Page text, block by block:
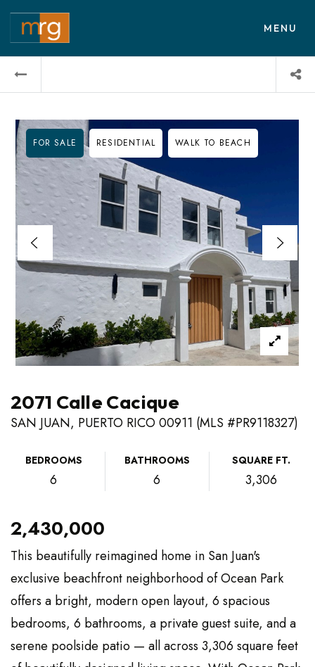
MENU
2071 Calle Cacique
SAN JUAN, PUERTO RICO 00911 (MLS #PR9118327)
BEDROOMS
6
BATHROOMS
6
SQUARE FT.
3,306
FOR SALE RESIDENTIAL WALK TO BEACH
2,430,000
This beautifully reimagined home in San Juan's
exclusive beachfront neighborhood of Ocean Park
offers a bright, modern open layout, 6 spacious
bedrooms, 6 bathrooms, a private guest suite, and a
serene poolside patio — all across 3,306 square feet